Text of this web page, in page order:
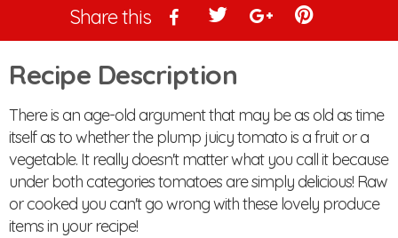
Share this
Recipe Description
There is an age-old argument that may be as old as time
itself as to whether the plump juicy tomato is a fruit or a
vegetable. It really doesn't matter what you call it because
under both categories tomatoes are simply delicious! Raw
or cooked you can't go wrong with these lovely produce
items in your recipe!